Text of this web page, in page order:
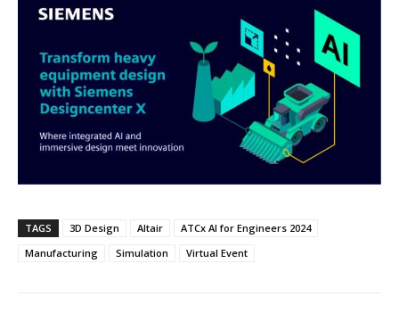
TAGS 3D Design Altair
ATCx AI for Engineers 2024
Manufacturing
Simulation Virtual Event